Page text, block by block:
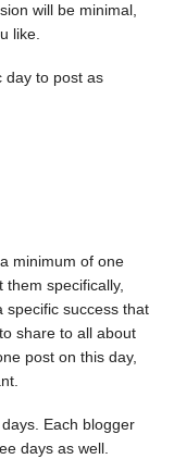
will be minimal,
like.
day to post as
minimum of one
specifically,
specific success that
share to all about
post on this day,
Each blogger
days as well.